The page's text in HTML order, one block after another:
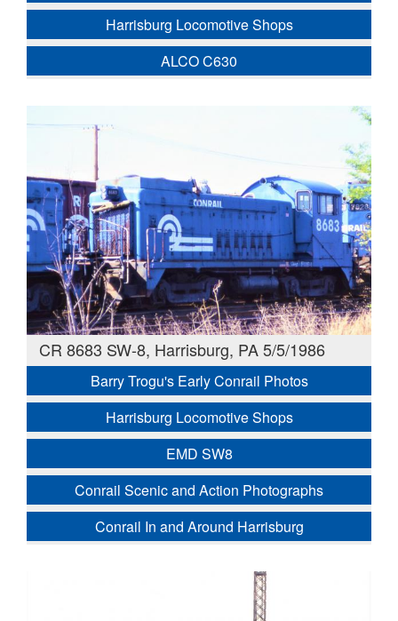
Harrisburg Locomotive Shops
ALCO C630
CR 8683 SW-8, Harrisburg, PA 5/5/1986
Barry Trogu's Early Conrail Photos
Harrisburg Locomotive Shops
EMD SW8
Conrail Scenic and Action Photographs
Conrail In and Around Harrisburg